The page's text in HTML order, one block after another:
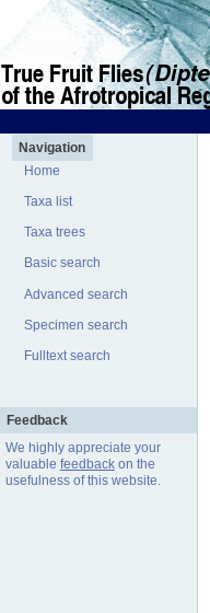
Navigation
Home
Taxa list
Taxa trees
Basic search
Advanced search
Specimen search
Fulltext search
Feedback
We highly appreciate your
valuable feedbackon the
usefulness of this website.